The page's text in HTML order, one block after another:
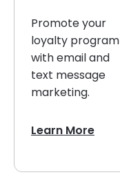
Promote your
loyalty program
with email and
text message
marketing.
Learn More